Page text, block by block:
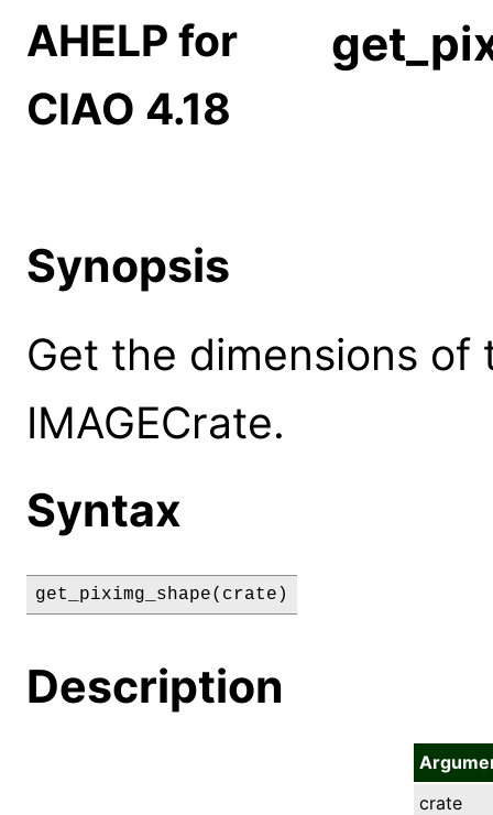
AHELP for
CIAO 4.18
Synopsis
Get the dimensions
IMAGECrate.
Syntax
get_piximg_shape(crate)
Description
crate